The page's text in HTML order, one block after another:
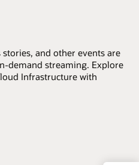
and other events are
demand streaming. Explore
Infrastructure with